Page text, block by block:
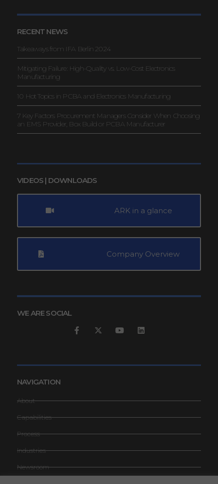
RECENT NEWS
Takeaways from IFA Berlin 2024
Mitigating Failure: High-Quality vs. Low-Cost Electronics
Manufacturing
10 Hot Topics in PCBA and Electronics Manufacturing
7 Key Factors Procurement Managers Consider When Choosing
an EMS Provider, Box Build or PCBA Manufacturer
VIDEOS | DOWNLOADS
ARK in a glance
Company Overview
WE ARE SOCIAL
NAVIGATION
About
Capabilities
Process
Industries
Newsroom